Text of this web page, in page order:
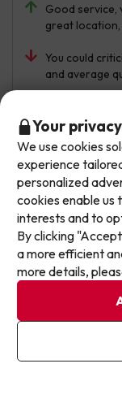
Good service,
great
You could
and average
July 2026
Perfect
had no
expectations
came out
Good
Don't let the
Our deals
send you a
offers every
again.
Write your email
By subscribing to
receive marketing
Your
We use cookies
experience
personalized
cookies enable us
interests and to
By clicking
a more efficient
more details,